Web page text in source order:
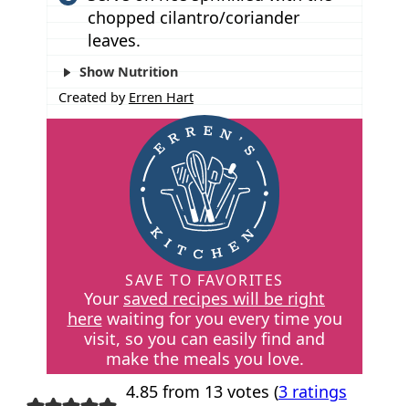
chopped cilantro/coriander
leaves.
Show Nutrition
Created by Erren Hart
SAVE TO FAVORITES
Your saved recipes will be right
herewaiting for you every time you
visit, so you can easily find and
make the meals you love.
4.85 from 13 votes (3 ratings